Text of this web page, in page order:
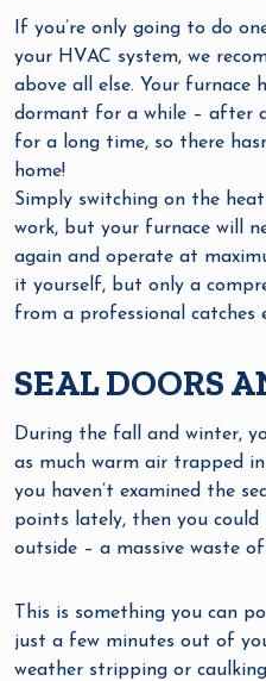
If you’re only going to do
your HVAC system, we
above all else. Your furnace
dormant for a while – after
for a long time, so there
home!
Simply switching on the
work, but your furnace will
again and operate at
it yourself, but only a
from a professional catches
SEAL DOORS
During the fall and winter,
as much warm air trapped
you haven’t examined the
points lately, then you
outside – a massive waste
This is something you can
just a few minutes out of
weather stripping or